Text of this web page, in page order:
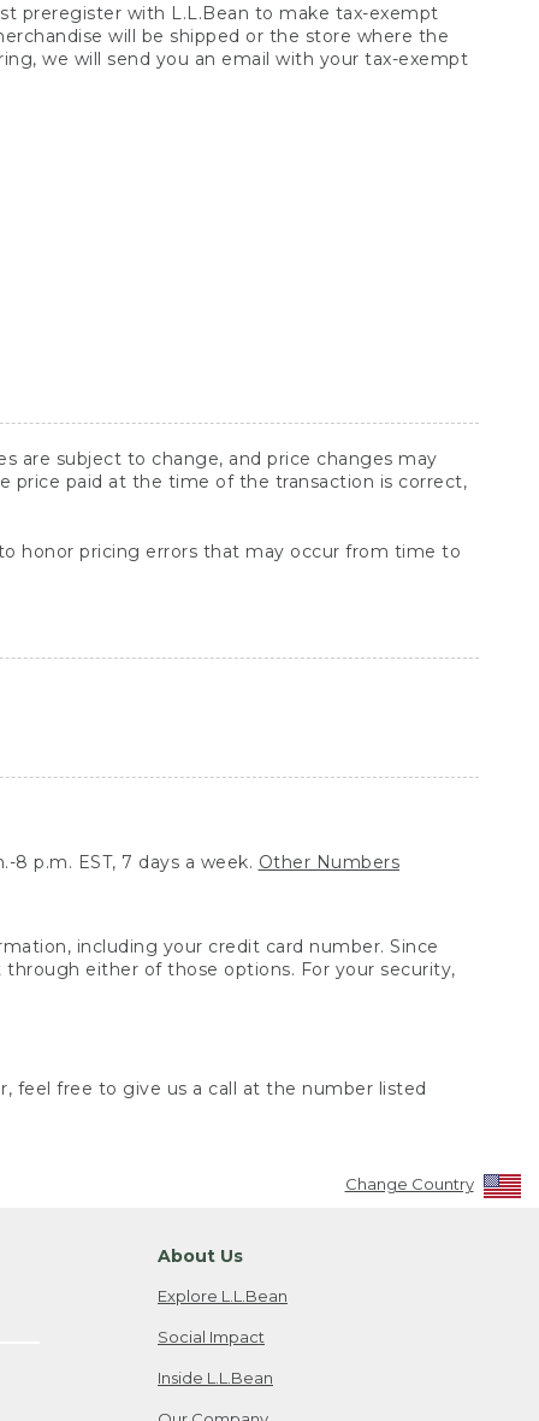
preregister with L.L.Bean to make tax-exempt
will be shipped or the store where the
we will send you an email with your tax-exempt
are subject to change, and price changes may
price paid at the time of the transaction is correct,
honor pricing errors that may occur from time to
8 p.m. EST, 7 days a week. Other Numbers
including your credit card number. Since
either of those options. For your security,
feel free to give us a call at the number listed
Change Country
About Us
Explore L.L.Bean
Social Impact
Inside L.L.Bean